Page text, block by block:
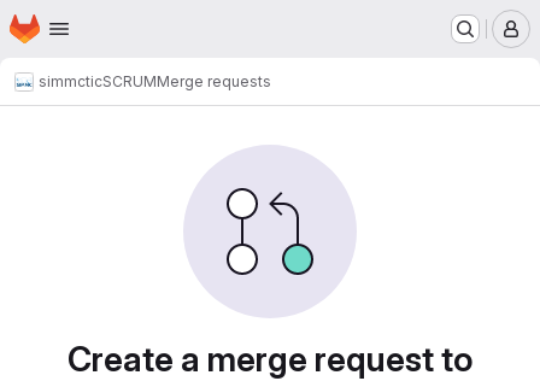
Skip to main content
Homepage
simmcticSCRUMMerge requests
Create a merge request to